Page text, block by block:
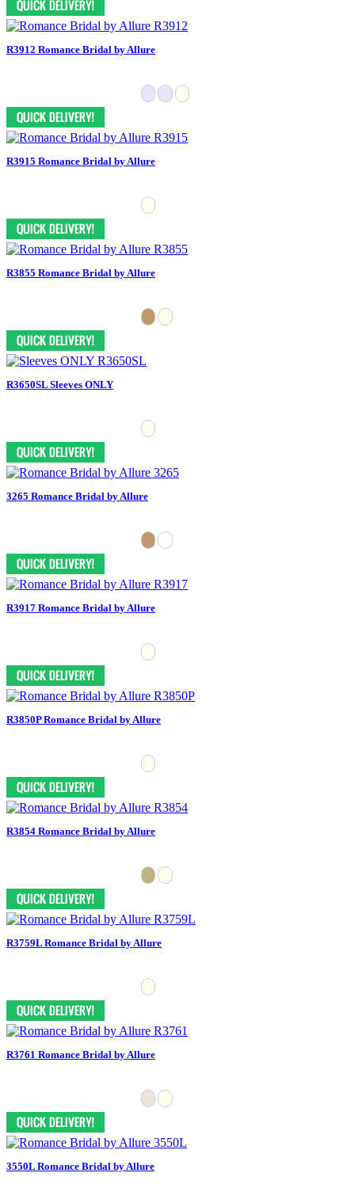
R3912 Romance Bridal by Allure
R3915 Romance Bridal by Allure
R3855 Romance Bridal by Allure
R3650SL Sleeves ONLY
3265 Romance Bridal by Allure
R3917 Romance Bridal by Allure
R3850P Romance Bridal by Allure
R3854 Romance Bridal by Allure
R3759L Romance Bridal by Allure
R3761 Romance Bridal by Allure
3550L Romance Bridal by Allure